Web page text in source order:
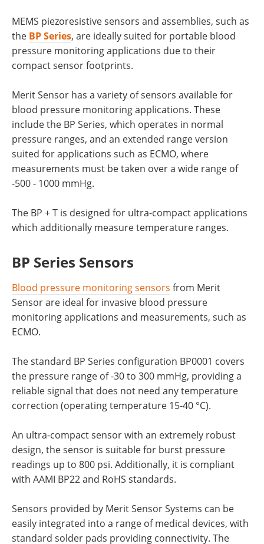
MEMS piezoresistive sensors and assemblies, such as
the BP Series, are ideally suited for portable blood
pressure monitoring applications due to their
compact sensor footprints.
Merit Sensor has a variety of sensors available for
blood pressure monitoring applications. These
include the BP Series, which operates in normal
pressure ranges, and an extended range version
suited for applications such as ECMO, where
measurements must be taken over a wide range of
-500 - 1000 mmHg.
The BP + T is designed for ultra-compact applications
which additionally measure temperature ranges.
BP Series Sensors
Blood pressure monitoring sensors from Merit
Sensor are ideal for invasive blood pressure
monitoring applications and measurements, such as
ECMO.
The standard BP Series configuration BP0001 covers
the pressure range of -30 to 300 mmHg, providing a
reliable signal that does not need any temperature
correction (operating temperature 15-40 °C).
An ultra-compact sensor with an extremely robust
design, the sensor is suitable for burst pressure
readings up to 800 psi. Additionally, it is compliant
with AAMI BP22 and RoHS standards.
Sensors provided by Merit Sensor Systems can be
easily integrated into a range of medical devices, with
standard solder pads providing connectivity. The